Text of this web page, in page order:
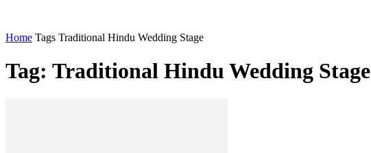
Home Tags Traditional Hindu Wedding Stage
Tag: Traditional Hindu Wedding Stage